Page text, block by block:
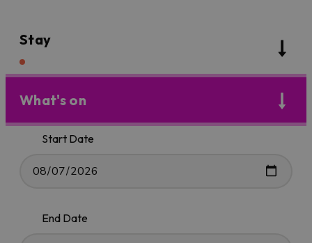
Stay
What's on
Start Date
End Date